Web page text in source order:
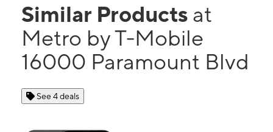
Similar Products at
Metro by T-Mobile
16000 Paramount Blvd
See 4 deals